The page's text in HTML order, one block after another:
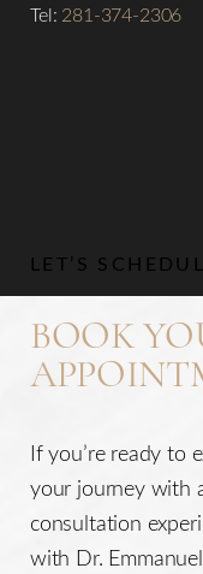
Tel: 281-374-2306
LET’S
BOOK
If you’re ready to
your journey with
consultation
with Dr.